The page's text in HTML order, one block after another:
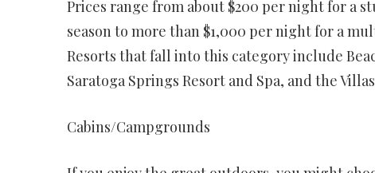
Prices range from about $200 per night for a
season to more than $1,000 per night for a
Resorts that fall into this category include
Saratoga Springs Resort and Spa, and the
Cabins/Campgrounds